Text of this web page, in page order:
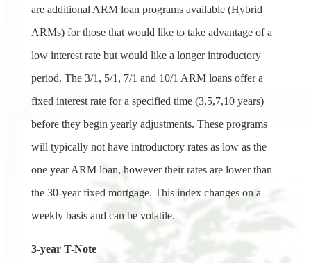
are additional ARM loan programs available (Hybrid
ARMs) for those that would like to take advantage of a
low interest rate but would like a longer introductory
period. The 3/1, 5/1, 7/1 and 10/1 ARM loans offer a
fixed interest rate for a specified time (3,5,7,10 years)
before they begin yearly adjustments. These programs
will typically not have introductory rates as low as the
one year ARM loan, however their rates are lower than
the 30-year fixed mortgage. This index changes on a
weekly basis and can be volatile.
3-year T-Note